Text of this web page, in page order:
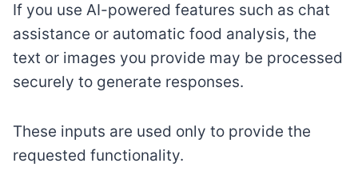
If you use AI-powered features such as chat
assistance or automatic food analysis, the
text or images you provide may be processed
securely to generate responses.
These inputs are used only to provide the
requested functionality.